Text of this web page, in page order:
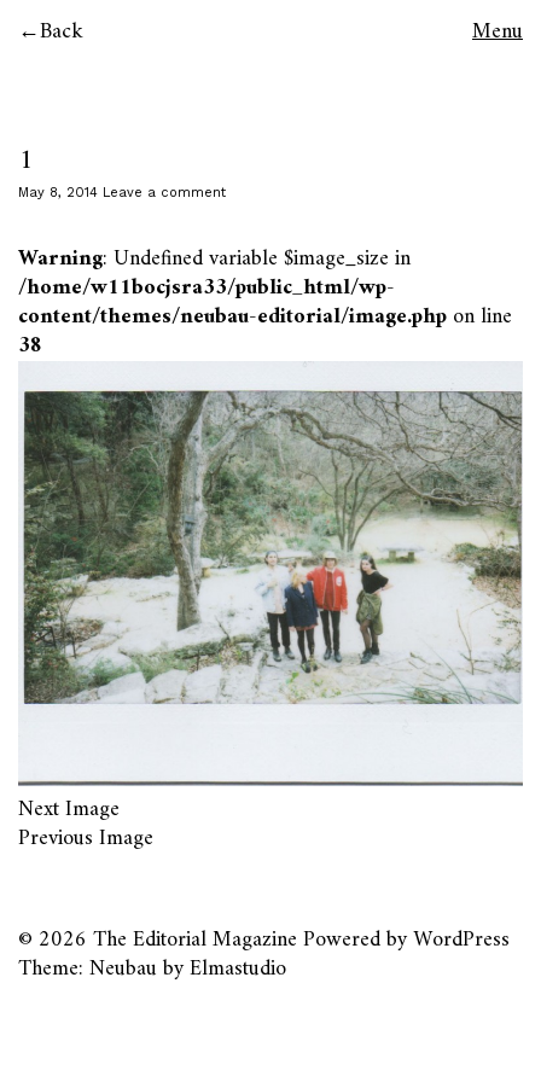
Back Menu
1
May 8, 2014 Leave a comment
Warning: Undefined variable $image_size in
/home/w11bocjsra33/public_html/wp-
content/themes/neubau-editorial/image.phpon line
38
Next Image
Previous Image
© 2026 The Editorial MagazinePowered byWordPress
Theme: Neubau byElmastudio